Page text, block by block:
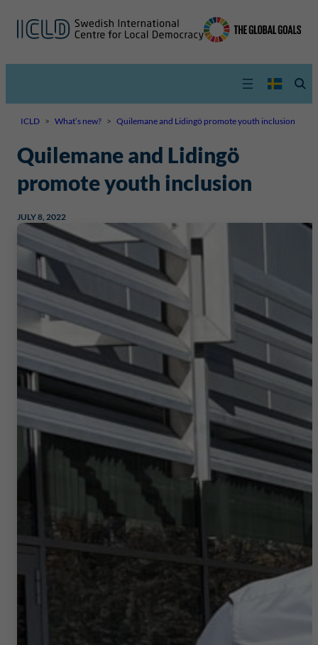
ICLD > What’s new? > Quilemane and Lidingö promote youth inclusion
Quilemane and Lidingö
promote youth inclusion
JULY 8, 2022